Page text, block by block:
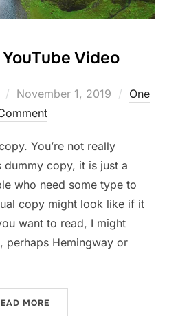
Video
Posted
on
November 1, 2019
One
You’re not really
dummy copy, it is just a
who need some type to
copy might look like if it
want to read, I might
perhaps Hemingway or
MORE